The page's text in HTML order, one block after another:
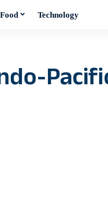
Food Technology